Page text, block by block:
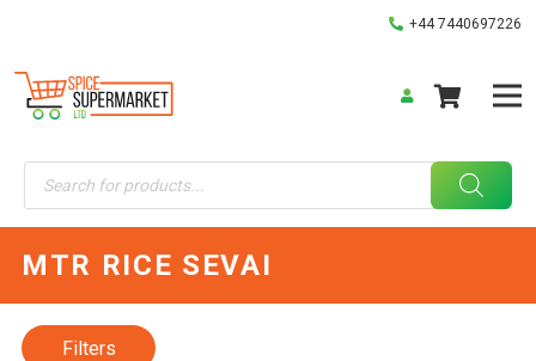
+44 7440697226
Products
search
MTR RICE SEVAI
Filters